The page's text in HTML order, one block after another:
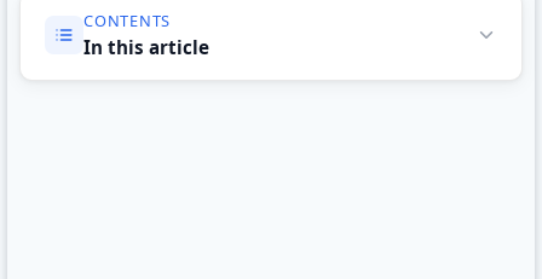
CONTENTS
In this article